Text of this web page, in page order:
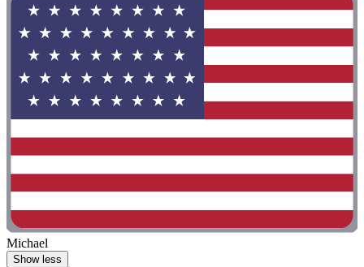
Michael
Show less